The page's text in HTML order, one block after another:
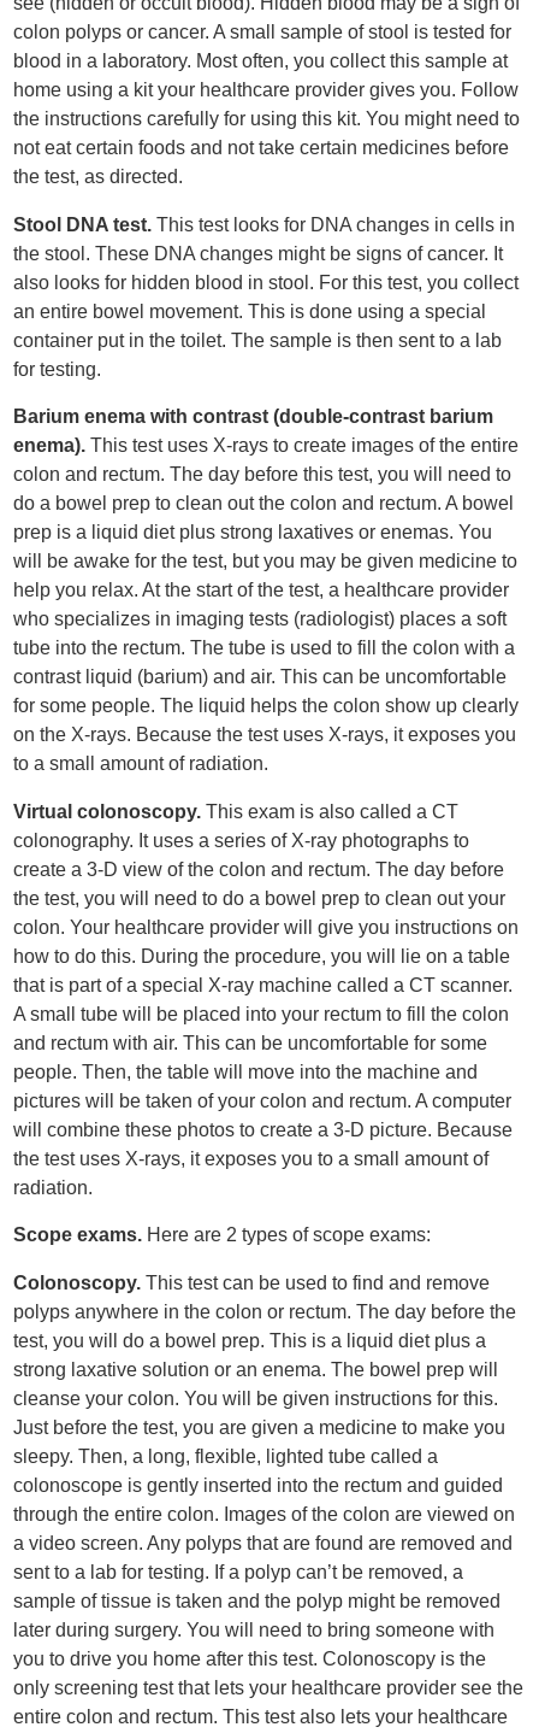
colon polyps or cancer. A small sample of stool is tested for
blood in a laboratory. Most often, you collect this sample at
home using a kit your healthcare provider gives you. Follow
the instructions carefully for using this kit. You might need to
not eat certain foods and not take certain medicines before
the test, as directed.
Stool DNA test. This test looks for DNA changes in cells in
the stool. These DNA changes might be signs of cancer. It
also looks for hidden blood in stool. For this test, you collect
an entire bowel movement. This is done using a special
container put in the toilet. The sample is then sent to a lab
for testing.
Barium enema with contrast (double-contrast barium
enema).This test uses X-rays to create images of the entire
colon and rectum. The day before this test, you will need to
do a bowel prep to clean out the colon and rectum. A bowel
prep is a liquid diet plus strong laxatives or enemas. You
will be awake for the test, but you may be given medicine to
help you relax. At the start of the test, a healthcare provider
who specializes in imaging tests (radiologist) places a soft
tube into the rectum. The tube is used to fill the colon with a
contrast liquid (barium) and air. This can be uncomfortable
for some people. The liquid helps the colon show up clearly
on the X-rays. Because the test uses X-rays, it exposes you
to a small amount of radiation.
Virtual colonoscopy. This exam is also called a CT
colonography. It uses a series of X-ray photographs to
create a 3-D view of the colon and rectum. The day before
the test, you will need to do a bowel prep to clean out your
colon. Your healthcare provider will give you instructions on
how to do this. During the procedure, you will lie on a table
that is part of a special X-ray machine called a CT scanner.
A small tube will be placed into your rectum to fill the colon
and rectum with air. This can be uncomfortable for some
people. Then, the table will move into the machine and
pictures will be taken of your colon and rectum. A computer
will combine these photos to create a 3-D picture. Because
the test uses X-rays, it exposes you to a small amount of
radiation.
Scope exams. Here are 2 types of scope exams:
Colonoscopy.This test can be used to find and remove
polyps anywhere in the colon or rectum. The day before the
test, you will do a bowel prep. This is a liquid diet plus a
strong laxative solution or an enema. The bowel prep will
cleanse your colon. You will be given instructions for this.
Just before the test, you are given a medicine to make you
sleepy. Then, a long, flexible, lighted tube called a
colonoscope is gently inserted into the rectum and guided
through the entire colon. Images of the colon are viewed on
a video screen. Any polyps that are found are removed and
sent to a lab for testing. If a polyp can’t be removed, a
sample of tissue is taken and the polyp might be removed
later during surgery. You will need to bring someone with
you to drive you home after this test. Colonoscopy is the
only screening test that lets your healthcare provider see the
entire colon and rectum. This test also lets your healthcare